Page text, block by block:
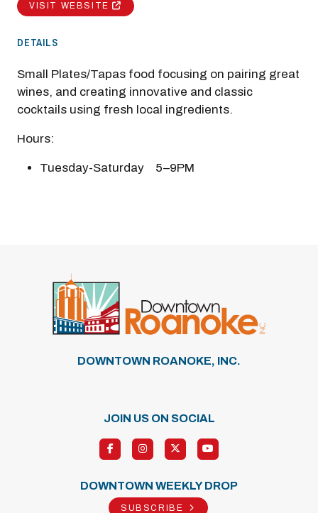
VISIT WEBSITE
DETAILS
Small Plates/Tapas food focusing on pairing great
wines, and creating innovative and classic
cocktails using fresh local ingredients.
Hours:
Tuesday-Saturday 5–9PM
DOWNTOWN ROANOKE, INC.
JOIN US ON SOCIAL
DOWNTOWN WEEKLY DROP
SUBSCRIBE